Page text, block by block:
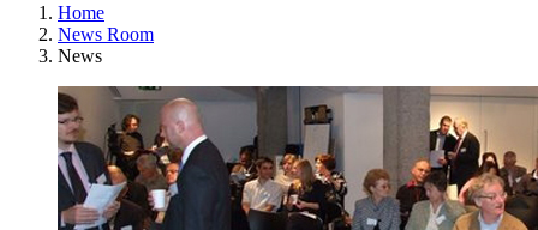
Home
News Room
News